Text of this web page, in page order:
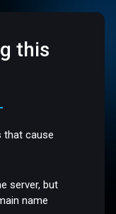
this
that cause
server, but
name